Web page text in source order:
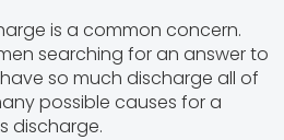
is a common concern.
searching for an answer to
so much discharge all of
possible causes for a
discharge.